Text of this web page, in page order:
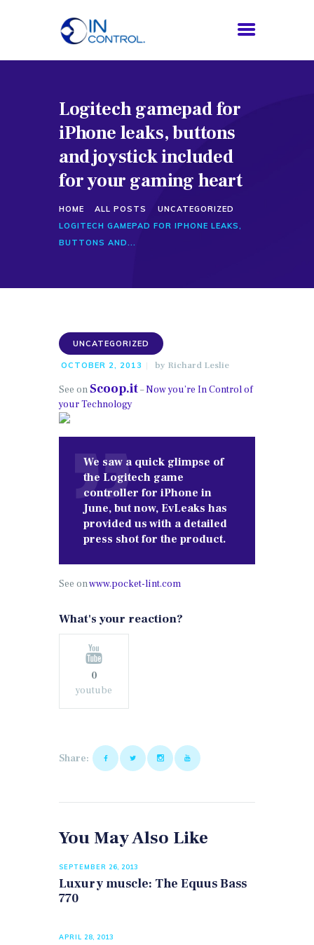
Logitech gamepad for
iPhone leaks, buttons
and joystick included
for your gaming heart
HOME ALL POSTS
UNCATEGORIZED
LOGITECH GAMEPAD FOR IPHONE LEAKS,
BUTTONS AND...
HOME
ABOUT US
SERVICES
PROCESS
UNCATEGORIZED
OCTOBER 2, 2013 by Richard Leslie
See on Scoop.it–Now you’re In Control of
your Technology
We saw a quick glimpse of
the Logitech game
controller for iPhone in
June, but now, EvLeaks has
provided us with a detailed
press shot for the product.
See onwww.pocket-lint.com
What's your reaction?
0
youtube
Share:
You May Also Like
SEPTEMBER 26, 2013
Luxury muscle: The Equus Bass
770
APRIL 28, 2013